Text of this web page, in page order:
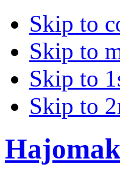
Skip to
Skip to
Skip to
Skip to